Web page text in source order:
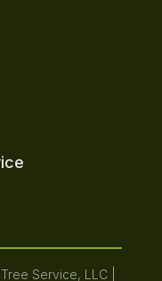
Service, LLC |